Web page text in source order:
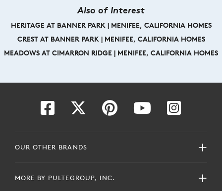
Also of Interest
HERITAGE AT BANNER PARK | MENIFEE, CALIFORNIA HOMES
CREST AT BANNER PARK | MENIFEE, CALIFORNIA HOMES
MEADOWS AT CIMARRON RIDGE | MENIFEE, CALIFORNIA HOMES
OUR OTHER BRANDS
MORE BY PULTEGROUP, INC.